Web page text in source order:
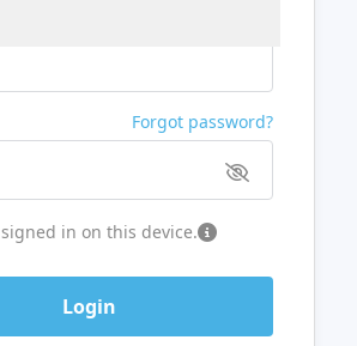
Forgot password?
in on this device.